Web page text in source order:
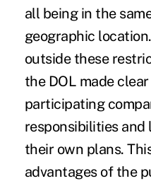
all being in the
geographic
outside these
the DOL made
participating
responsibilities
their own plans.
advantages of the